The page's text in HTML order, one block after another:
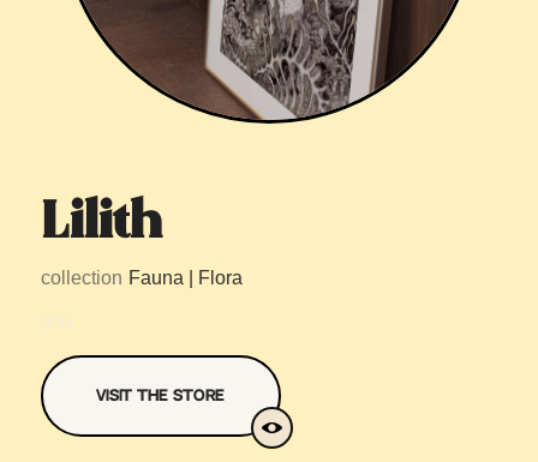
Lilith
collection Fauna | Flora
2018
Visit The Store